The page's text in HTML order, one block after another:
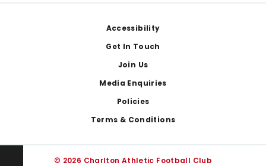
Accessibility
Get In Touch
Join Us
Media Enquiries
Policies
Terms & Conditions
© 2026 Charlton Athletic Football Club